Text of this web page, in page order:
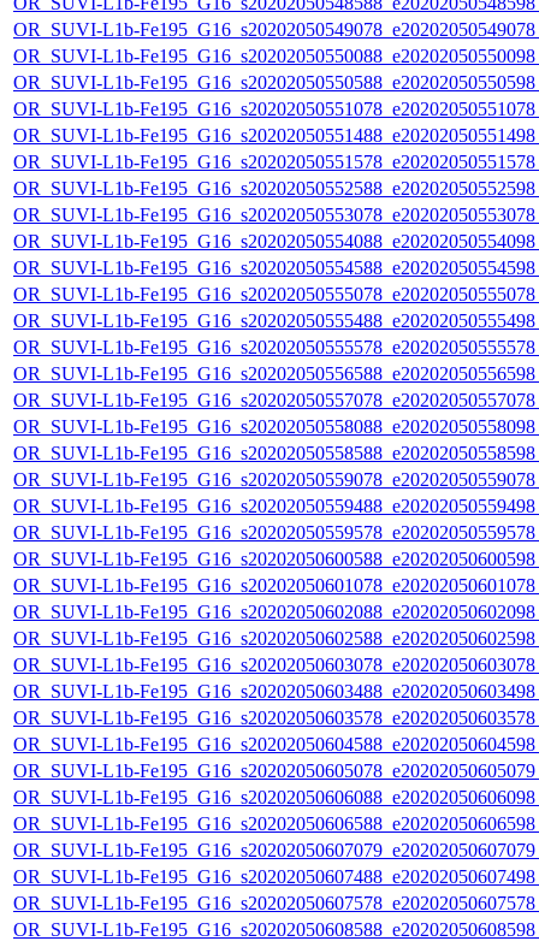
OR_SUVI-L1b-
OR_SUVI-L1b-
OR_SUVI-L1b-
OR_SUVI-L1b-
OR_SUVI-L1b-
OR_SUVI-L1b-
OR_SUVI-L1b-
OR_SUVI-L1b-
OR_SUVI-L1b-
OR_SUVI-L1b-
OR_SUVI-L1b-
OR_SUVI-L1b-
OR_SUVI-L1b-
OR_SUVI-L1b-
OR_SUVI-L1b-
OR_SUVI-L1b-
OR_SUVI-L1b-
OR_SUVI-L1b-
OR_SUVI-L1b-
OR_SUVI-L1b-
OR_SUVI-L1b-
OR_SUVI-L1b-
OR_SUVI-L1b-
OR_SUVI-L1b-
OR_SUVI-L1b-
OR_SUVI-L1b-
OR_SUVI-L1b-
OR_SUVI-L1b-
OR_SUVI-L1b-
OR_SUVI-L1b-
OR_SUVI-L1b-
OR_SUVI-L1b-
OR_SUVI-L1b-
OR_SUVI-L1b-
OR_SUVI-L1b-